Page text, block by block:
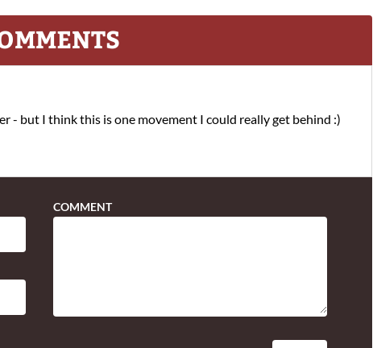
- but I think this is one movement I could really get behind :)
COMMENT